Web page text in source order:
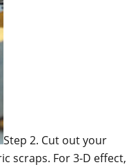
Step 2. Cut out your
scraps. For 3-D effect,